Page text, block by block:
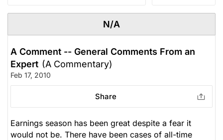
N/A
A Comment -- General Comments From an
Expert (A Commentary)
Feb 17, 2010
Share
Earnings season has been great despite a fear it
would not be. There have been cases of all-time